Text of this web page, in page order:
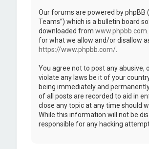
Our forums are powered by phpBB
Teams”) which is a bulletin board
downloaded from www.phpbb.com
for what we allow and/or disallow
https://www.phpbb.com/.
You agree not to post any
violate any laws be it of your
being immediately and
of all posts are recorded to aid in
close any topic at any time should
While this information will not be
responsible for any hacking